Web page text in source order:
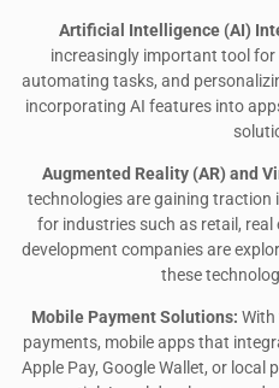
Artificial Intelligence (AI)
increasingly important tool for
automating tasks, and
incorporating AI features into
Augmented Reality (AR) and
technologies are gaining traction
for industries such as retail,
development companies are
these
Mobile Payment Solutions: With
payments, mobile apps that
Apple Pay, Google Wallet, or